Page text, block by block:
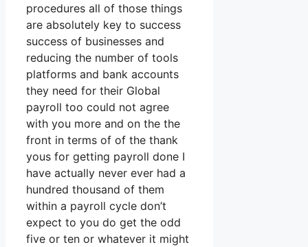
procedures all of those things
are absolutely key to success
success of businesses and
reducing the number of tools
platforms and bank accounts
they need for their Global
payroll too could not agree
with you more and on the the
front in terms of of the thank
yous for getting payroll done I
have actually never ever had a
hundred thousand of them
within a payroll cycle don’t
expect to you do get the odd
five or ten or whatever it might